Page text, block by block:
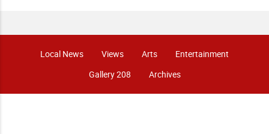
Local News Views Arts
Entertainment
Gallery 208
Archives